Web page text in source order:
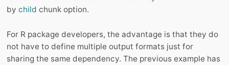
by child chunk option.
For R package developers, the advantage is that they do
not have to define multiple output formats just for
sharing the same dependency. The previous example has